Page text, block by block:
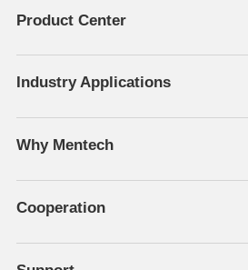
Product Center
Industry Applications
Why Mentech
Cooperation